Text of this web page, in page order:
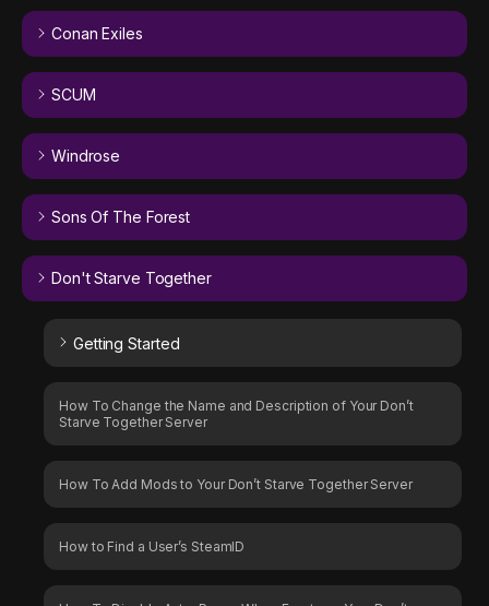
Conan Exiles
SCUM
Windrose
Sons Of The Forest
Don't Starve Together
Getting Started
How To Change the Name and Description of Your Don’t
Starve Together Server
How To Add Mods to Your Don’t Starve Together Server
How to Find a User’s SteamID